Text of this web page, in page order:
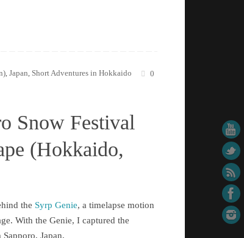
,Japan, Short Adventures in Hokkaido 0
Snow Festival
(Hokkaido,
the Syrp Genie, a timelapse motion
With the Genie, I captured the
Japan.